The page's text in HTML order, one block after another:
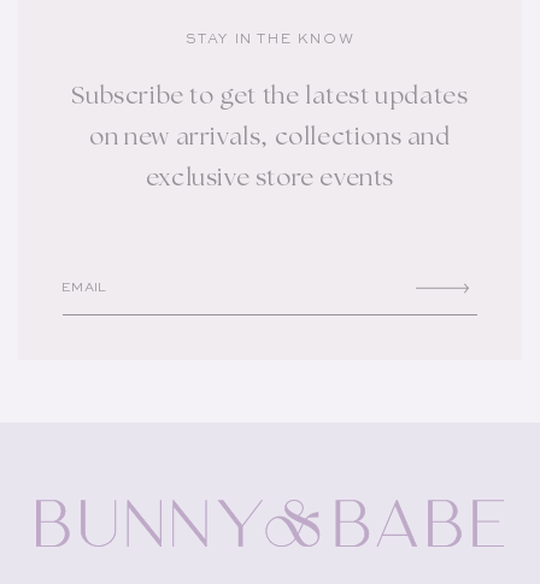
STAY IN THE KNOW
Subscribe to get the latest updates
on new arrivals, collections and
exclusive store events
EMAIL